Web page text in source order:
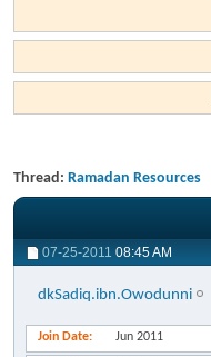
Thread: Ramadan Resources
07-25-2011 08:45 AM
dkSadiq.ibn.Owodunni
Join Date Jun 2011